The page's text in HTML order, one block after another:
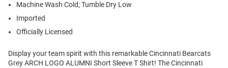
Machine Wash Cold; Tumble Dry Low
Imported
Officially Licensed
Display your team spirit with this remarkable Cincinnati Bearcats
Grey ARCH LOGO ALUMNI Short Sleeve T Shirt! The Cincinnati